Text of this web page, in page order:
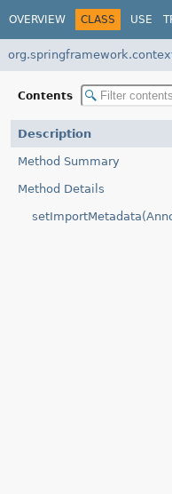
OVERVIEW CLASS USE
Contents
Description
Method Summary
Method Details